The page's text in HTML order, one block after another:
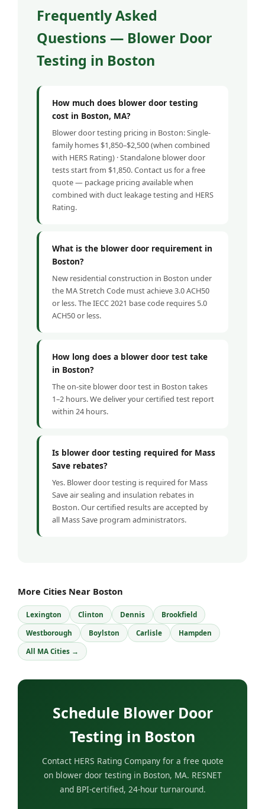
Frequently Asked
Questions — Blower Door
Testing in Boston
How much does blower door testing
cost in Boston, MA?
Blower door testing pricing in Boston: Single-
family homes $1,850–$2,500 (when combined
with HERS Rating) · Standalone blower door
tests start from $1,850. Contact us for a free
quote — package pricing available when
combined with duct leakage testing and HERS
Rating.
What is the blower door requirement in
Boston?
New residential construction in Boston under
the MA Stretch Code must achieve 3.0 ACH50
or less. The IECC 2021 base code requires 5.0
ACH50 or less.
How long does a blower door test take
in Boston?
The on-site blower door test in Boston takes
1–2 hours. We deliver your certified test report
within 24 hours.
Is blower door testing required for Mass
Save rebates?
Yes. Blower door testing is required for Mass
Save air sealing and insulation rebates in
Boston. Our certified results are accepted by
all Mass Save program administrators.
More Cities Near Boston
Lexington Clinton Dennis Brookfield
Westborough Boylston Carlisle Hampden
All MA Cities →
Schedule Blower Door
Testing in Boston
Contact HERS Rating Company for a free quote
on blower door testing in Boston, MA. RESNET
and BPI-certified, 24-hour turnaround.